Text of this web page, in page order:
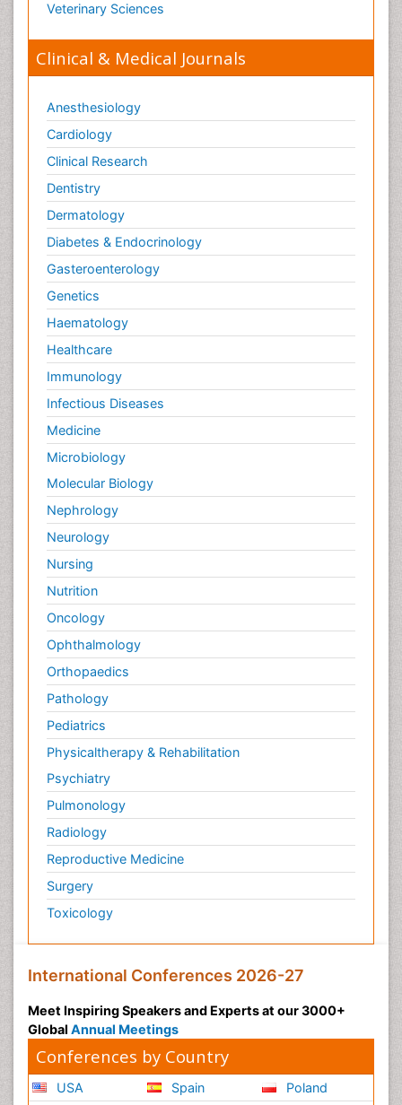
Veterinary Sciences
Clinical & Medical Journals
Anesthesiology
Cardiology
Clinical Research
Dentistry
Dermatology
Diabetes & Endocrinology
Gasteroenterology
Genetics
Haematology
Healthcare
Immunology
Infectious Diseases
Medicine
Microbiology
Molecular Biology
Nephrology
Neurology
Nursing
Nutrition
Oncology
Ophthalmology
Orthopaedics
Pathology
Pediatrics
Physicaltherapy & Rehabilitation
Psychiatry
Pulmonology
Radiology
Reproductive Medicine
Surgery
Toxicology
International Conferences 2026-27
Meet Inspiring Speakers and Experts at our 3000+
Global Annual Meetings
Conferences by Country
USA
Spain
Poland